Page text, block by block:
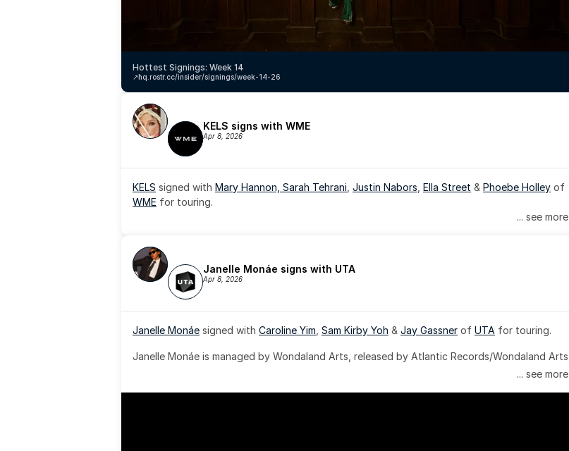
Hottest Signings: Week 14
hq.rostr.cc/insider/signings/week-14-26
↗️
KELS signs with WME
Apr 8, 2026
KELS signed with Mary Hannon, Sarah Tehrani Justin Nabors Ella Street & Phoebe Holley
WME for touring.
... see more
Janelle Monáe signs with UTA
Apr 8, 2026
Janelle Monáe signed with Caroline Yim Sam Kirby Yoh & Jay Gassner of UTA for touring.
Janelle Monáe is managed by Wondaland Arts, released by Atlantic Records/Wondaland Arts
... see more